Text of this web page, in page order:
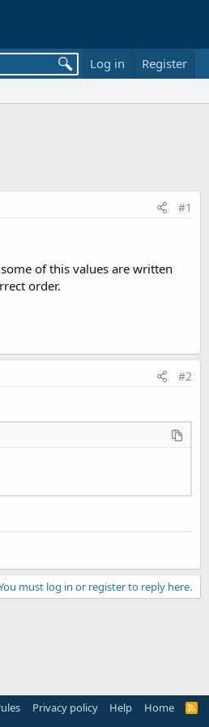
Log in Register
#1
of this values are written
order.
#2
must log in or register to reply here.
Privacy policy Help Home
R